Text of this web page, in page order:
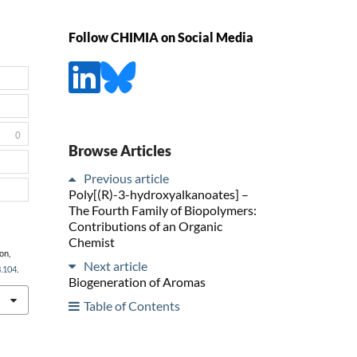
.
0
Follow CHIMIA on Social Media
Browse Articles
Previous article
Poly[(R)-3-hydroxyalkanoates] –
The Fourth Family of Biopolymers:
Contributions of an Organic
Chemist
Next article
Biogeneration of Aromas
Table of Contents